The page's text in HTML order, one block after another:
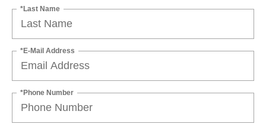
*Last Name
*E-Mail Address
*Phone Number